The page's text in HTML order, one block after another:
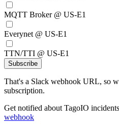
MQTT Broker @ US-E1
Everynet @ US-E1
TTN/TTI @ US-E1
Subscribe
That's a Slack webhook URL, so
subscription.
Get notified about TagoIO
webhook